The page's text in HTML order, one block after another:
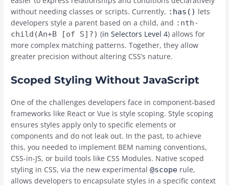
without needing classes or scripts. Currently, :has() lets
developers style a parent based on a child, and :nth-
child(An+B [of S]?) (in Selectors Level 4) allows for
more complex matching patterns. Together, they allow
greater precision without altering CSS’s nature.
Scoped Styling Without JavaScript
One of the challenges developers face in component-based
frameworks like React or Vue is style scoping. Style scoping
ensures styles apply only to specific elements or
components and do not leak out. In the past, to achieve
this, you needed to implement BEM naming conventions,
CSS-in-JS, or build tools like CSS Modules. Native scoped
styling in CSS, via the new experimental@scope rule,
allows developers to encapsulate styles in a specific context